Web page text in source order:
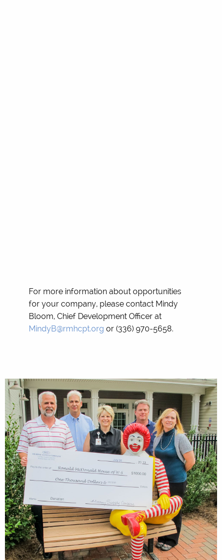
For more information about opportunities
for your company, please contact Mindy
Bloom, Chief Development Officer at
MindyB@rmhcpt.org or (336) 970-5658.